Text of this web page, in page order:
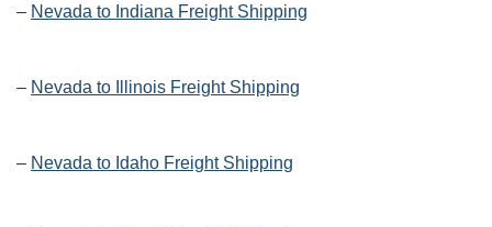
– Nevada to Indiana Freight Shipping
– Nevada to Illinois Freight Shipping
– Nevada to Idaho Freight Shipping